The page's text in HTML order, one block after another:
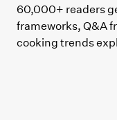
60,000+ readers
frameworks, Q&A
cooking trends